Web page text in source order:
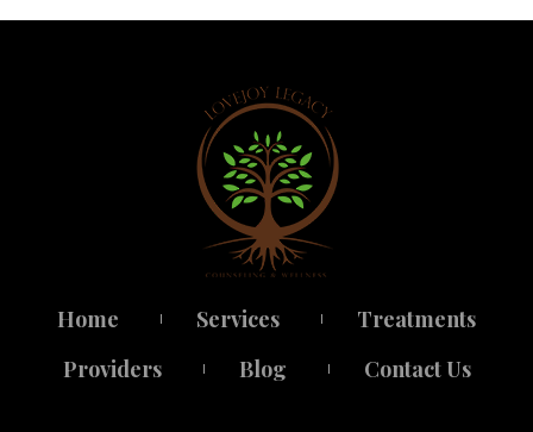
Home Service
Treatment
Provider
Blog Contact U